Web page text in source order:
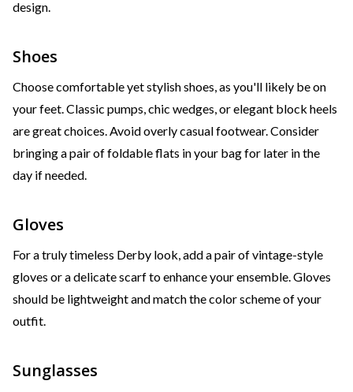
design.
Shoes
Choose comfortable yet stylish shoes, as you'll likely be on
your feet. Classic pumps, chic wedges, or elegant block heels
are great choices. Avoid overly casual footwear. Consider
bringing a pair of foldable flats in your bag for later in the
day if needed.
Gloves
For a truly timeless Derby look, add a pair of vintage-style
gloves or a delicate scarf to enhance your ensemble. Gloves
should be lightweight and match the color scheme of your
outfit.
Sunglasses